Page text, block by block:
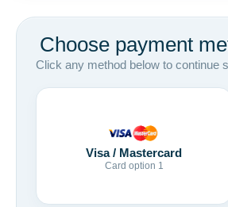
Choose payment
Click any method below to continue
Visa / Mastercard
Card option 1